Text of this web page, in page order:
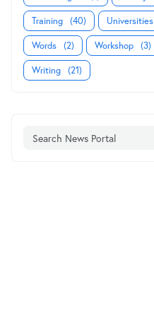
Training (40) Universities
Words (2) Workshop (3)
Writing (21)